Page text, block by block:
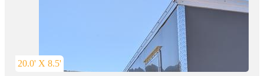
20.0' X 8.5'